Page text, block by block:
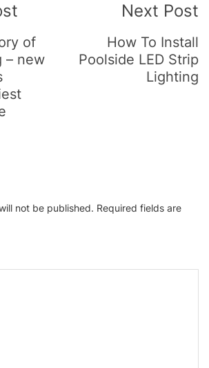
of
– new
Next Post
How To Install
Poolside LED Strip
Lighting
not be published. Required fields are